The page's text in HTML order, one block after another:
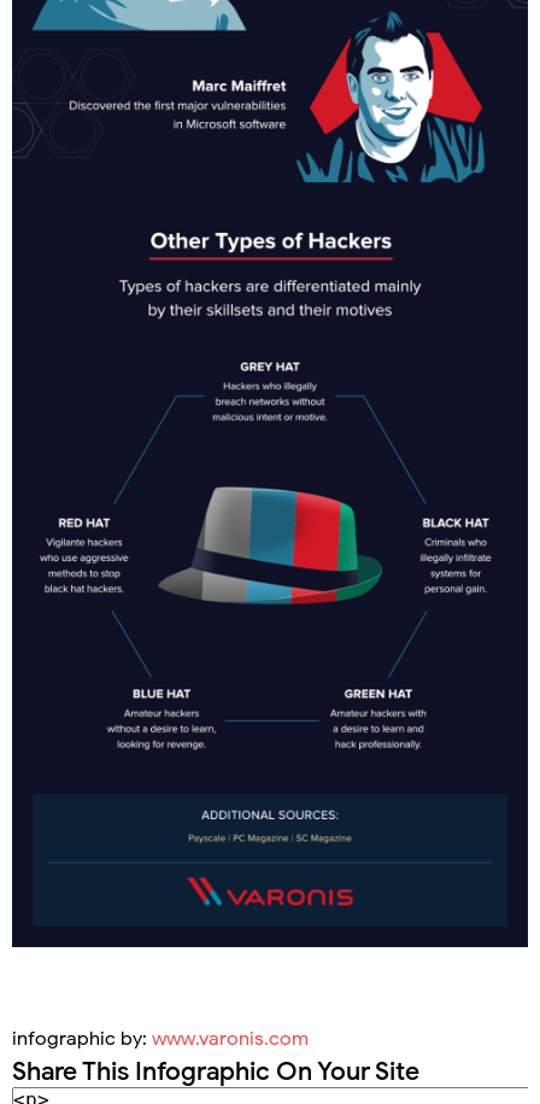
infographic by: www.varonis.com
Share This Infographic On Your Site